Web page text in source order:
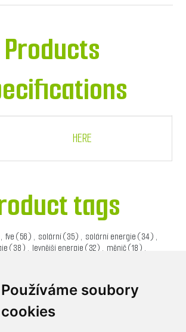
Používáme soubory
cookies
Products
HERE
tags
, fve (56) , solární(35) , solární energie (34) ,
(38) , levnější energie (32) , měnič(18) ,